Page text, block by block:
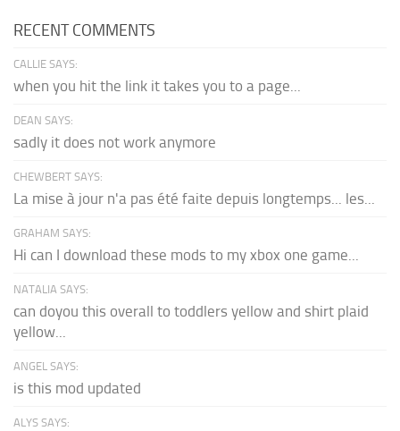
RECENT COMMENTS
CALLIE SAYS:
when you hit the link it takes you to a page...
DEAN SAYS:
sadly it does not work anymore
CHEWBERT SAYS:
La mise à jour n'a pas été faite depuis longtemps... les...
GRAHAM SAYS:
Hi can I download these mods to my xbox one game...
NATALIA SAYS:
can doyou this overall to toddlers yellow and shirt plaid
yellow...
ANGEL SAYS:
is this mod updated
ALYS SAYS: